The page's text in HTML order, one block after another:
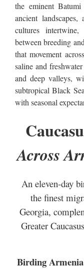
the eminent
ancient landscapes,
cultures
between breeding
that movement
saline and
and deep valleys,
subtropical Black
with seasonal
Across
An eleven-day
the finest
Georgia,
Greater
Birding